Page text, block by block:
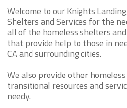
Welcome to our Knights
Shelters and Services for the
all of the homeless shelters
that provide help to those in
CA and surrounding cities.
We also provide other homeless
transitional resources and
needy.